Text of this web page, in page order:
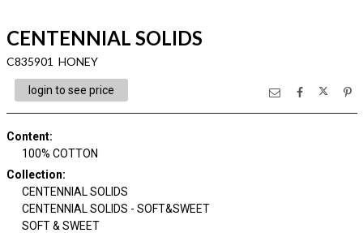
CENTENNIAL SOLIDS
C835901 HONEY
login to see price
Content:
100% COTTON
Collection:
CENTENNIAL SOLIDS
CENTENNIAL SOLIDS - SOFT&SWEET
SOFT & SWEET